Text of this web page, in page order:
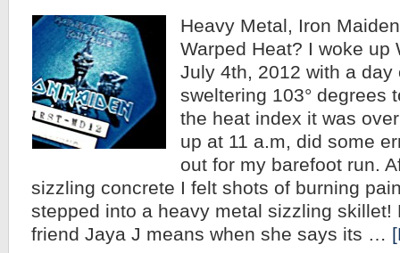
Heavy Metal, Iron
Warped Heat? I woke up
July 4th, 2012 with a day
sweltering 103° degrees
the heat index it was
up at 11 a.m, did some
out for my barefoot run.
sizzling concrete I felt shots of burning
stepped into a heavy metal sizzling skillet!
friend Jaya J means when she says its …